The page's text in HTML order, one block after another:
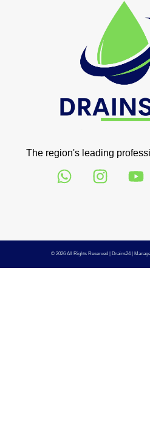
The region's leading
© 2026 All Rights Reserved | Drains24|